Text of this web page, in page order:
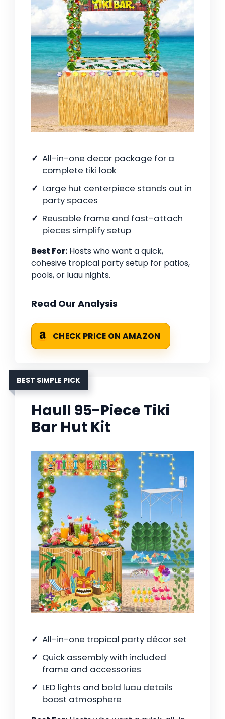
All-in-one decor package for a
complete tiki look
Large hut centerpiece stands out in
party spaces
Reusable frame and fast-attach
pieces simplify setup
Best For: Hosts who want a quick,
cohesive tropical party setup for patios,
pools, or luau nights.
Read Our Analysis
CHECK PRICE ON AMAZON
BEST SIMPLE PICK
Haull 95-Piece Tiki
Bar Hut Kit
All-in-one tropical party décor set
Quick assembly with included
frame and accessories
LED lights and bold luau details
boost atmosphere